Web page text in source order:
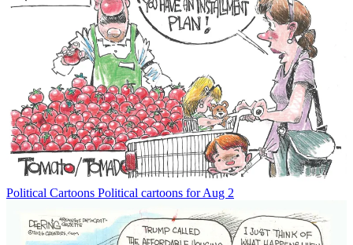
Political Cartoons Political cartoons for Aug 2